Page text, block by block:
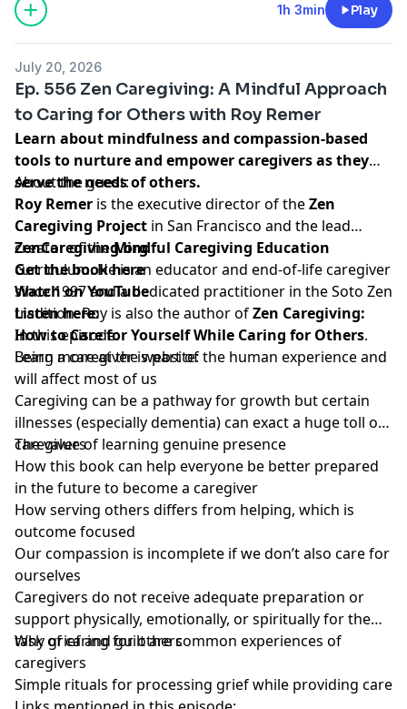
1h 3min Play
July 20, 2026
Ep. 556 Zen Caregiving: A Mindful Approach
to Caring for Others with Roy Remer
Learn about mindfulness and compassion-based
tools to nurture and empower caregivers as they
serve the needs of others.
About the guest:
Roy Remer is the executive director of theZen
Caregiving Project in San Francisco and the lead
creator of theMindful Caregiving Education
curriculum. He is an educator and end-of-life caregiver
since 1997 and a dedicated practitioner in the Soto Zen
tradition. Roy is also the author ofZen Caregiving:
How to Care for Yourself While Caring for Others.
Learn more at the website:
ZenCaregiving.org
Get the book here
Watch on YouTube
Listen here:
In this episode:
Being a caregiver is part of the human experience and
will affect most of us
Caregiving can be a pathway for growth but certain
illnesses (especially dementia) can exact a huge toll on
caregivers
The value of learning genuine presence
How this book can help everyone be better prepared
in the future to become a caregiver
How serving others differs from helping, which is
outcome focused
Our compassion is incomplete if we don’t also care for
ourselves
Caregivers do not receive adequate preparation or
support physically, emotionally, or spiritually for the
task of caring for others
Why grief and guilt are common experiences of
caregivers
Simple rituals for processing grief while providing care